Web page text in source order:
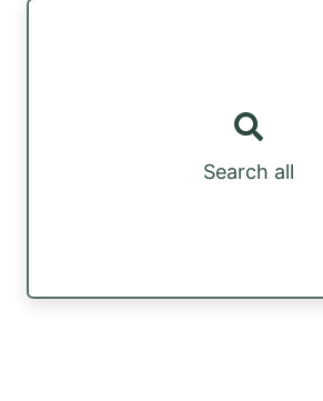
Search all